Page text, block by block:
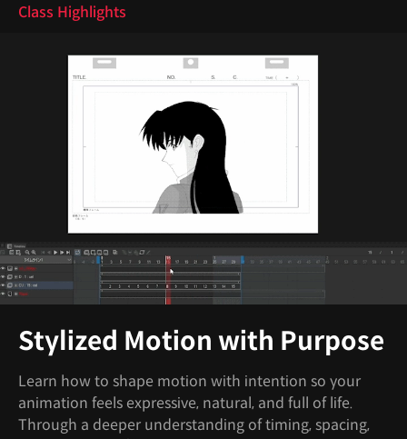
Class Highlights
Stylized Motion with Purpose
Learn how to shape motion with intention so your
animation feels expressive, natural, and full of life.
Through a deeper understanding of timing, spacing,